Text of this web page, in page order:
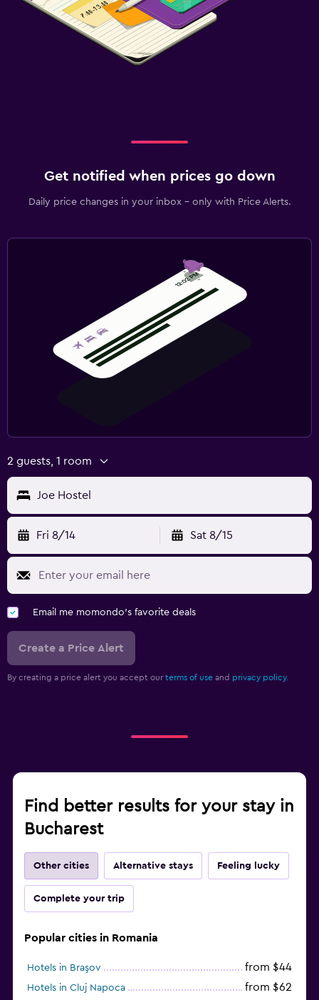
Get notified when prices go down
Daily price changes in your inbox - only with Price Alerts.
2 guests, 1 room
Joe Hostel
Fri 8/14 Sat 8/15
Email me momondo's favorite deals
Create a Price Alert
By creating a price alert you accept our terms of use and privacy policy.
Find better results for your stay in
Bucharest
Other cities Alternative stays Feeling lucky
Complete your trip
Popular cities in Romania
Hotels in Braşov from $44
Hotels in Cluj Napoca from $62